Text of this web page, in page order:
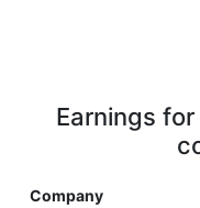
Earnings
Company